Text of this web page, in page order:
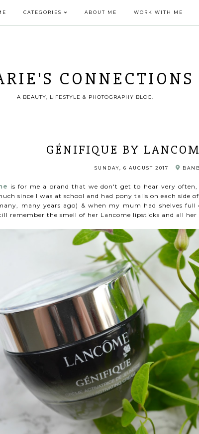
CATEGORIES ABOUT ME WORK WITH ME
CONNECTIONS
A BEAUTY, LIFESTYLE & PHOTOGRAPHY BLOG.
GÉNIFIQUE BY
SUNDAY, 6 AUGUST 2017
is for me a brand that we don't get to hear very
since I was at school and had pony tails on each side
many years ago) & when my mum had shelves
remember the smell of her Lancome lipsticks and all her